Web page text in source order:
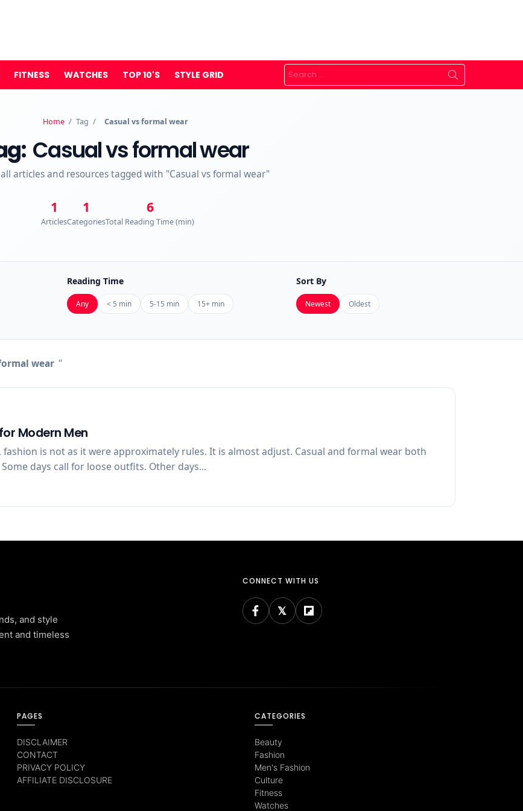
FITNESS WATCHES TOP 10'S STYLE GRID
Search
for:
Home / Tag / Casual vs formal wear
Casual vs formal wear
articles and resources tagged with "Casual vs formal wear"
1
Articles
1
Categories
6
Total Reading Time (min)
Reading Time
Any < 5 min 5-15 min 15+ min
Sort By
Newest Oldest
wear "
Modern Men
fashion is not as it were approximately rules. It is almost adjust. Casual and formal wear both
days call for loose outfits. Other days...
and style
and timeless
CONNECT WITH US
PAGES
DISCLAIMER
CONTACT
PRIVACY POLICY
AFFILIATE DISCLOSURE
CATEGORIES
Beauty
Fashion
Men's Fashion
Culture
Fitness
Watches